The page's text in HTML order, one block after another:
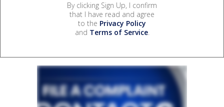
By clicking Sign Up, I confirm
that I have read and agree
to the Privacy Policy
and Terms of Service.